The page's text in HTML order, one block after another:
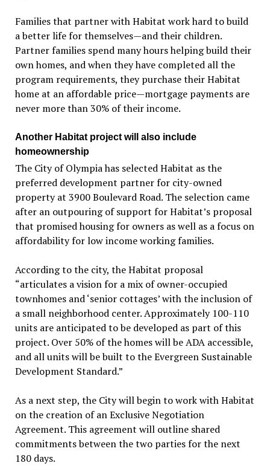
Families that partner with Habitat work hard to build
a better life for themselves—and their children.
Partner families spend many hours helping build their
own homes, and when they have completed all the
program requirements, they purchase their Habitat
home at an affordable price—mortgage payments are
never more than 30% of their income.
Another Habitat project will also include
homeownership
The City of Olympia has selected Habitat as the
preferred development partner for city-owned
property at 3900 Boulevard Road. The selection came
after an outpouring of support for Habitat’s proposal
that promised housing for owners as well as a focus on
affordability for low income working families.
According to the city, the Habitat proposal
“articulates a vision for a mix of owner-occupied
townhomes and ‘senior cottages’ with the inclusion of
a small neighborhood center. Approximately 100-110
units are anticipated to be developed as part of this
project. Over 50% of the homes will be ADA accessible,
and all units will be built to the Evergreen Sustainable
Development Standard.”
As a next step, the City will begin to work with Habitat
on the creation of an Exclusive Negotiation
Agreement. This agreement will outline shared
commitments between the two parties for the next
180 days.